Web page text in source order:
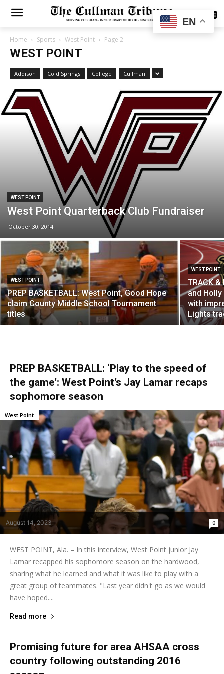
SUBSCRIBE
Home Sports West Point Page 2
WEST POINT
Addison Cold Springs College Cullman
WEST POINT
West Point Quarterback Club Fundraiser
October 30, 2014
WEST POINT
PREP BASKETBALL: West Point, Good Hope
claim County Middle School Tournament
titles
WEST POINT
TRACK
and
with
Lights
PREP BASKETBALL: ‘Play to the speed of
the game’: West Point’s Jay Lamar recaps
sophomore season
August 14, 2023 0
West Point
WEST POINT, Ala. – In this interview, West Point junior Jay
Lamar recapped his sophomore season on the hardwood,
sharing what he learned and what it was like to play with a
great group of teammates. "Last year didn't go as we would
have hoped....
Read more
Promising future for area AHSAA cross
country following outstanding 2016
EN